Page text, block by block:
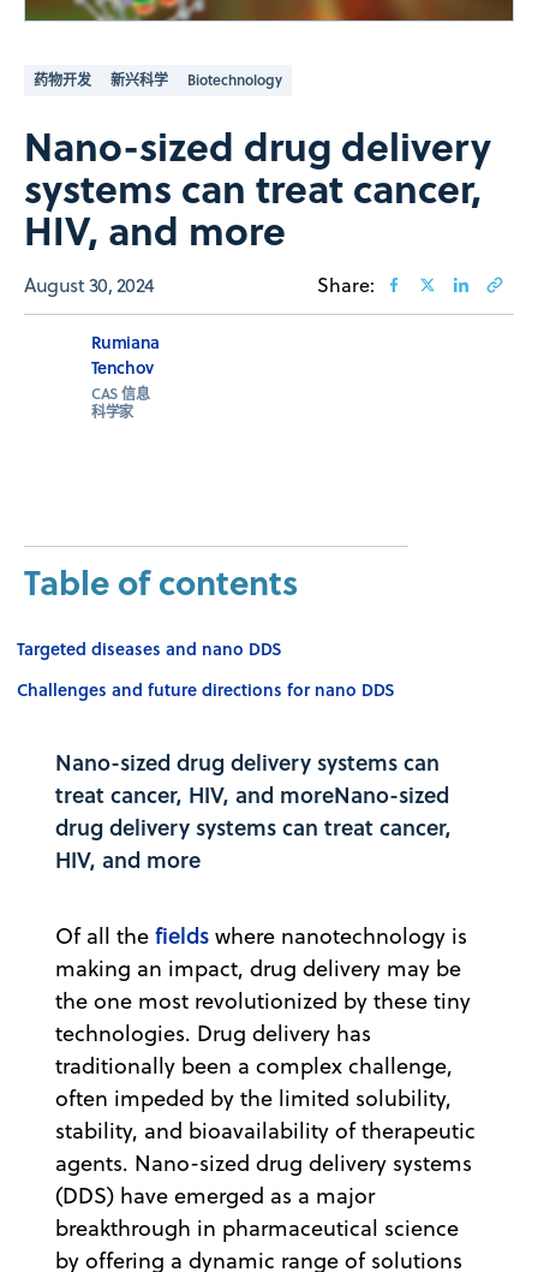
药物开发 新兴科学 Biotechnology
Nano-sized drug delivery
systems can treat cancer,
HIV, and more
August 30, 2024 Share:
Rumiana
Tenchov
CAS 信息
科学家
Table of contents
Targeted diseases and nano DDS
Challenges and future directions for nano DDS
Nano-sized drug delivery systems can
treat cancer, HIV, and moreNano-sized
drug delivery systems can treat cancer,
HIV, and more
Of all the fields where nanotechnology is
making an impact, drug delivery may be
the one most revolutionized by these tiny
technologies. Drug delivery has
traditionally been a complex challenge,
often impeded by the limited solubility,
stability, and bioavailability of therapeutic
agents. Nano-sized drug delivery systems
(DDS) have emerged as a major
breakthrough in pharmaceutical science
by offering a dynamic range of solutions